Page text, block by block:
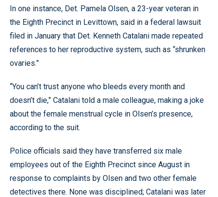
In one instance, Det. Pamela Olsen, a 23-year veteran in
the Eighth Precinct in Levittown, said in a federal lawsuit
filed in January that Det. Kenneth Catalani made repeated
references to her reproductive system, such as “shrunken
ovaries.”
“You can’t trust anyone who bleeds every month and
doesn’t die,” Catalani told a male colleague, making a joke
about the female menstrual cycle in Olsen’s presence,
according to the suit.
Police officials said they have transferred six male
employees out of the Eighth Precinct since August in
response to complaints by Olsen and two other female
detectives there. None was disciplined; Catalani was later